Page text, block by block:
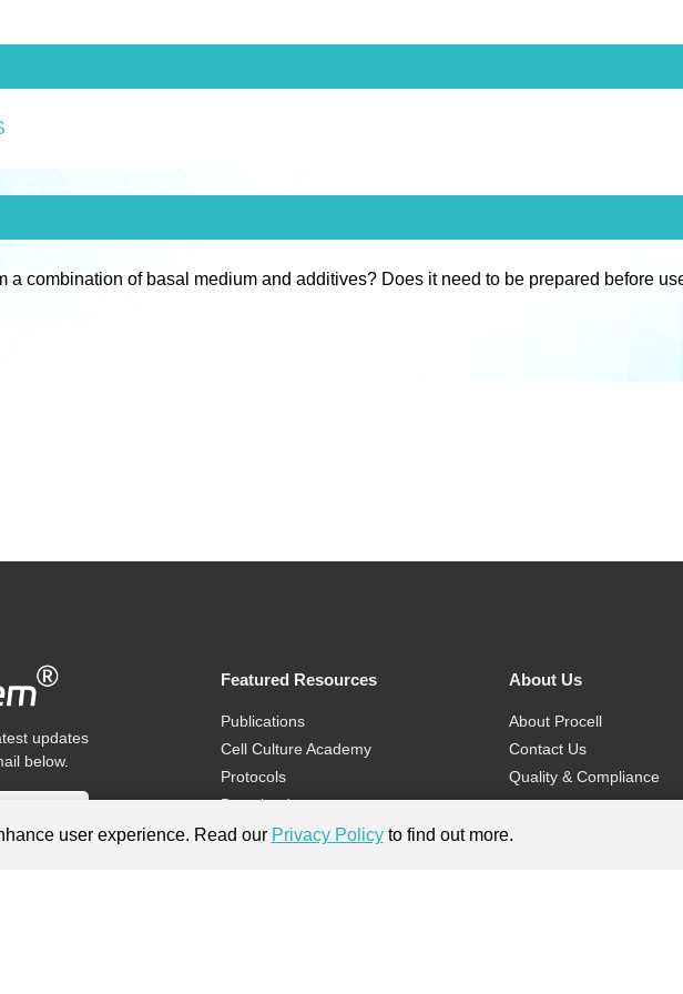
a combination of basal medium and additives? Does it need to be prepared before
updates
below.
Featured Resources
Publications
Cell Culture Academy
Protocols
Download
Videos
About Us
About Procell
Contact Us
Quality & Compliance
user experience. Read our Privacy Policyto find out more.